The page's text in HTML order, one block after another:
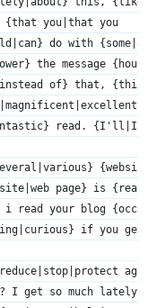
you|that you
do with {some|a
the message
of} that, {this
fantastic} read. {I'll|I
page} is
i read your blog
if you get a
I get so much lately